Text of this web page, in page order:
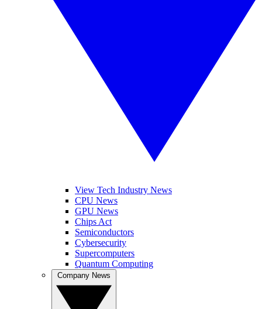
View Tech Industry News
CPU News
GPU News
Chips Act
Semiconductors
Cybersecurity
Supercomputers
Quantum Computing